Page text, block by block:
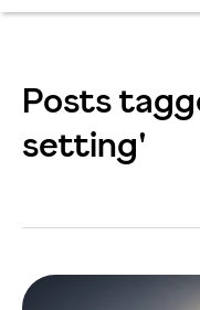
Develop
Resources
Posts
setting'